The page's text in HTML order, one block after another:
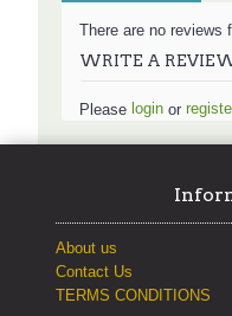
There are no reviews
WRITE A
Please login or
About us
Contact Us
TERMS CONDITIONS